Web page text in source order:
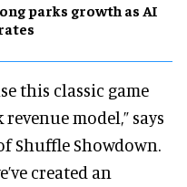
parks growth as AI
this classic game
model,” says
Shuffle Showdown.
created an